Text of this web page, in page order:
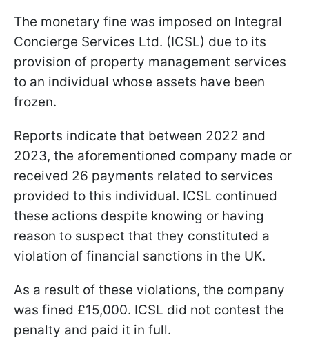
The monetary fine was imposed on Integral
Concierge Services Ltd. (ICSL) due to its
provision of property management services
to an individual whose assets have been
frozen.
Reports indicate that between 2022 and
2023, the aforementioned company made or
received 26 payments related to services
provided to this individual. ICSL continued
these actions despite knowing or having
reason to suspect that they constituted a
violation of financial sanctions in the UK.
As a result of these violations, the company
was fined £15,000. ICSL did not contest the
penalty and paid it in full.